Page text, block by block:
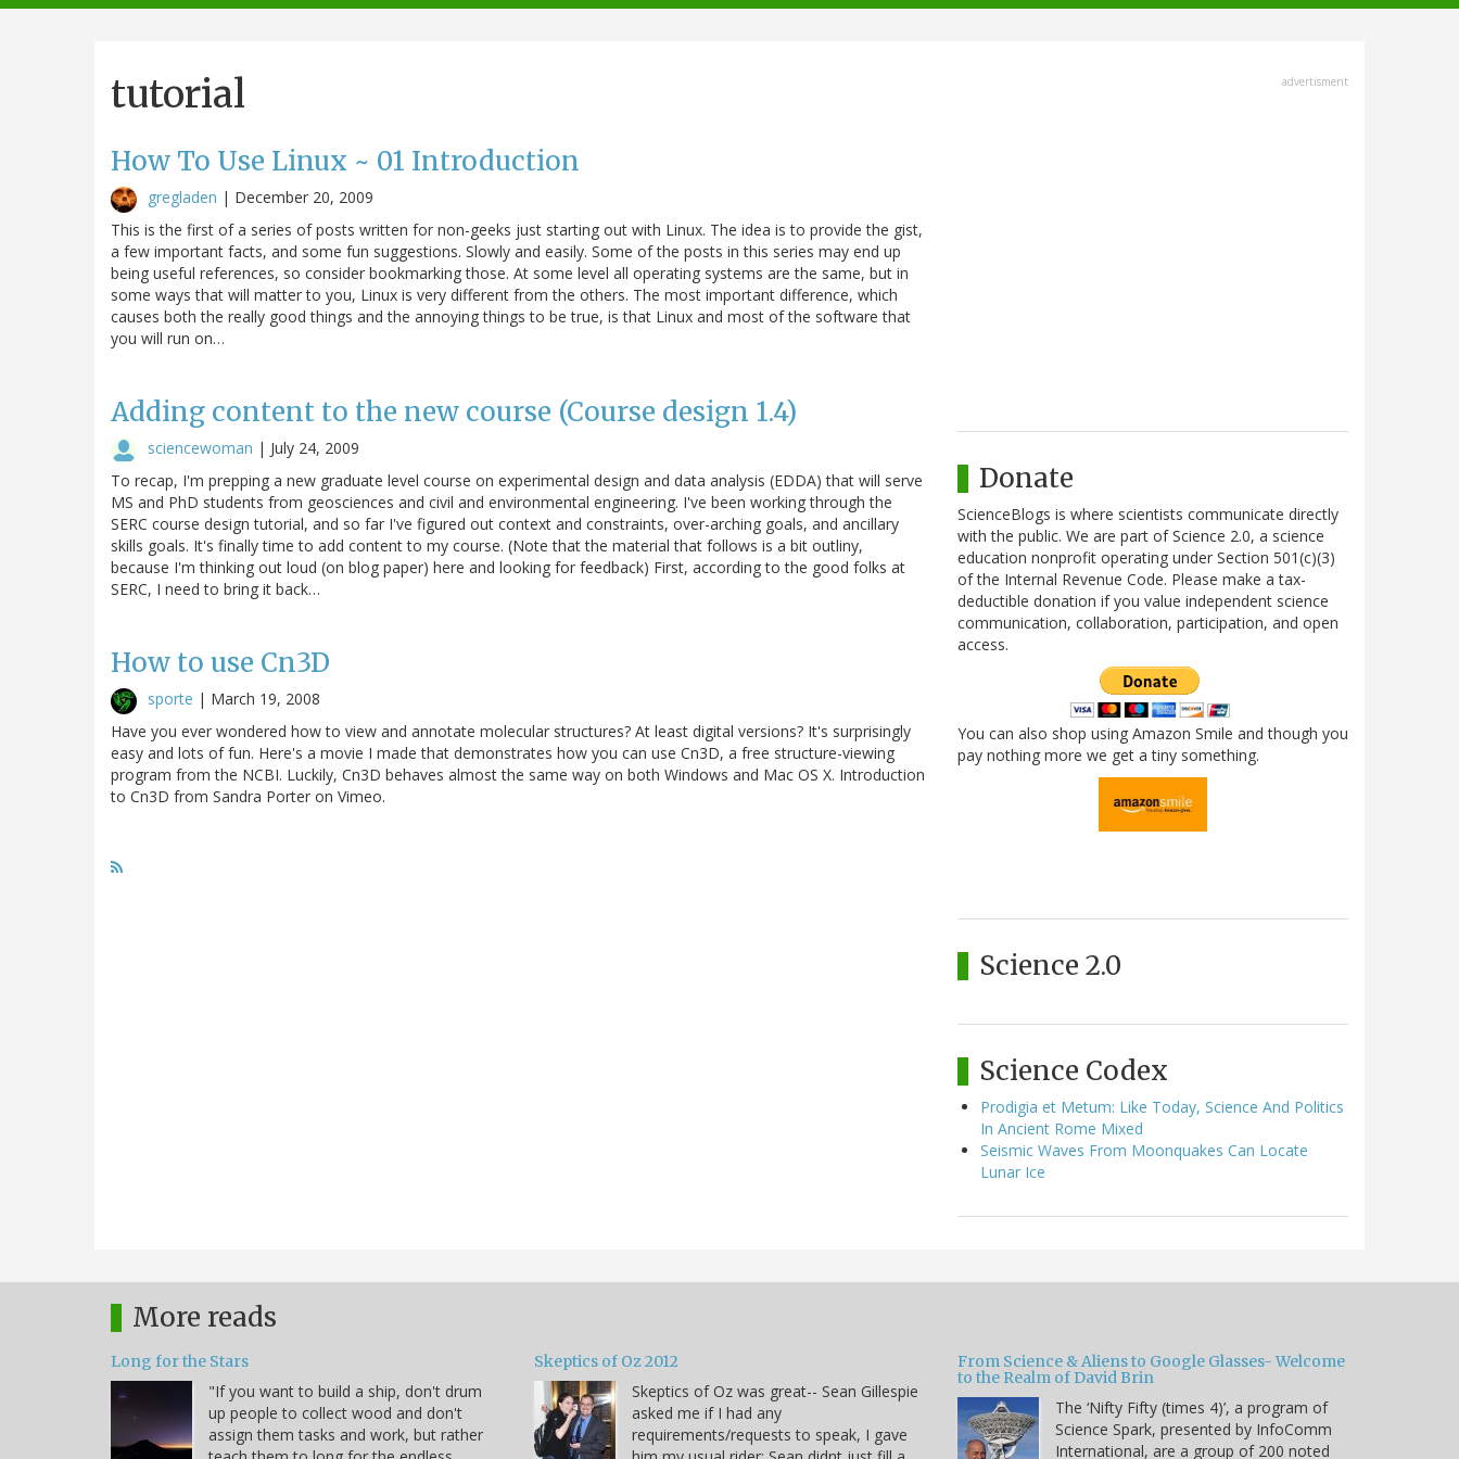
navigation
tutorial
How To Use Linux ~ 01 Introduction
gregladen | December 20, 2009
This is the first of a series of posts written for non-geeks just starting out with Linux. The idea is to provide the gist,
a few important facts, and some fun suggestions. Slowly and easily. Some of the posts in this series may end up
being useful references, so consider bookmarking those. At some level all operating systems are the same, but in
some ways that will matter to you, Linux is very different from the others. The most important difference, which
causes both the really good things and the annoying things to be true, is that Linux and most of the software that
you will run on…
Adding content to the new course (Course design 1.4)
sciencewoman | July 24, 2009
To recap, I'm prepping a new graduate level course on experimental design and data analysis (EDDA) that will serve
MS and PhD students from geosciences and civil and environmental engineering. I've been working through the
SERC course design tutorial, and so far I've figured out context and constraints, over-arching goals, and ancillary
skills goals. It's finally time to add content to my course. (Note that the material that follows is a bit outliny,
because I'm thinking out loud (on blog paper) here and looking for feedback) First, according to the good folks at
SERC, I need to bring it back…
How to use Cn3D
sporte | March 19, 2008
Have you ever wondered how to view and annotate molecular structures? At least digital versions? It's surprisingly
easy and lots of fun. Here's a movie I made that demonstrates how you can use Cn3D, a free structure-viewing
program from the NCBI. Luckily, Cn3D behaves almost the same way on both Windows and Mac OS X. Introduction
to Cn3D from Sandra Porter on Vimeo.
advertisment
Donate
ScienceBlogs is where scientists communicate directly
with the public. We are part of Science 2.0, a science
education nonprofit operating under Section 501(c)(3)
of the Internal Revenue Code. Please make a tax-
deductible donation if you value independent science
communication, collaboration, participation, and open
access.
You can also shop using Amazon Smile and though you
pay nothing more we get a tiny something.
Science 2.0
Science Codex
Prodigia et Metum: Like Today, Science And Politics
In Ancient Rome Mixed
Seismic Waves From Moonquakes Can Locate
Lunar Ice
More reads
Long for the Stars
"If you want to build a ship, don't drum
up people to collect wood and don't
assign them tasks and work, but rather
Skeptics of Oz 2012
Skeptics of Oz was great-- Sean Gillespie
asked me if I had any
requirements/requests to speak, I gave
From Science & Aliens to Google Glasses- Welcome
to the Realm of David Brin
The ‘Nifty Fifty (times 4)’, a program of
Science Spark, presented by InfoComm
International, are a group of 200 noted